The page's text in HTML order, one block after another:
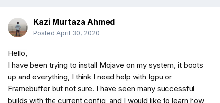
Kazi Murtaza Ahmed
Posted April 30, 2020
Hello,
I have been trying to install Mojave on my system, it boots
up and everything, I think I need help with Igpu or
Framebuffer but not sure. I have seen many successful
builds with the current config, and I would like to learn how